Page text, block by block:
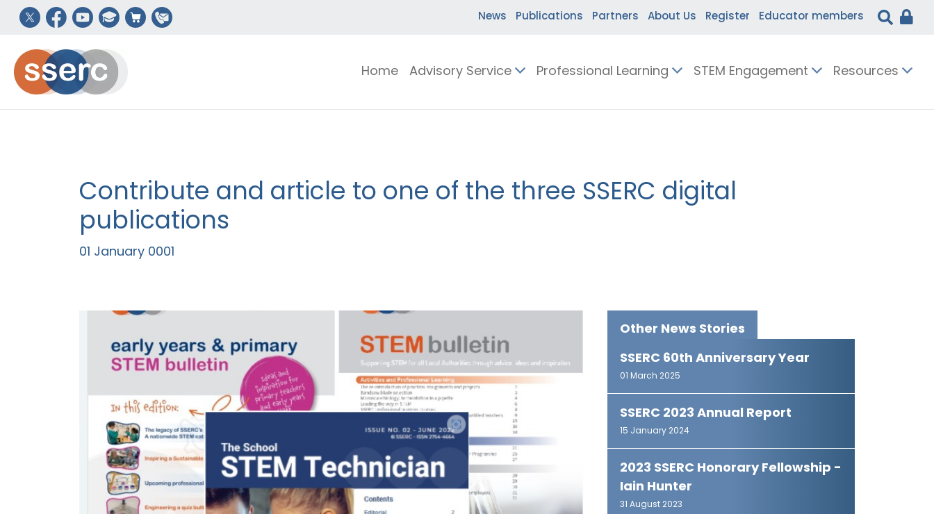
News Publications Partners About Us Register Educator members
Home Advisory Service Professional Learning STEM Engagement Resources
Contribute and article to one of the three SSERC digital
publications
01 January 0001
Other News Stories
SSERC 60th Anniversary Year
01 March 2025
SSERC 2023 Annual Report
15 January 2024
2023 SSERC Honorary Fellowship -
Iain Hunter
31 August 2023